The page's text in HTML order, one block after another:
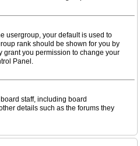
usergroup, your default is used to
rank should be shown for you by
grant you permission to change your
Panel.
staff, including board
details such as the forums they